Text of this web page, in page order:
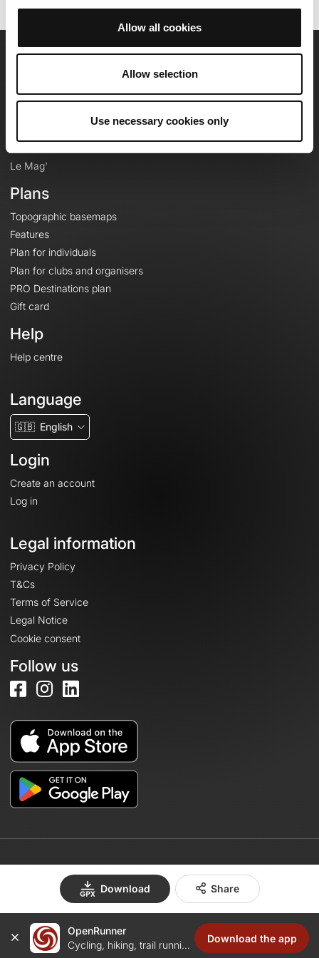
Allow all cookies
Allow selection
Use necessary cookies only
Download Share
Team
Le Mag'
Plans
Topographic basemaps
Features
Plan for individuals
Plan for clubs and organisers
PRO Destinations plan
Gift card
Help
Help centre
Language
🇬🇧 English
Login
Create an account
Log in
Legal information
Privacy Policy
T&Cs
Terms of Service
Legal Notice
Cookie consent
Follow us
Create an account
OpenRunner
Cycling, hiking, trail running...
Download the app